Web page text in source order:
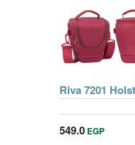
549.0 EGP